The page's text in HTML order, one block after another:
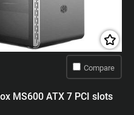
Compare
MS600 ATX 7 PCI slots